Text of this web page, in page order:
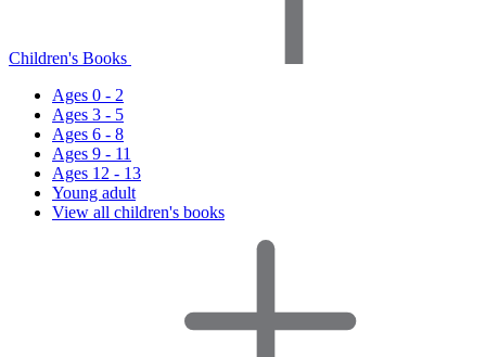
Children's Books
Ages 0 - 2
Ages 3 - 5
Ages 6 - 8
Ages 9 - 11
Ages 12 - 13
Young adult
View all children's books